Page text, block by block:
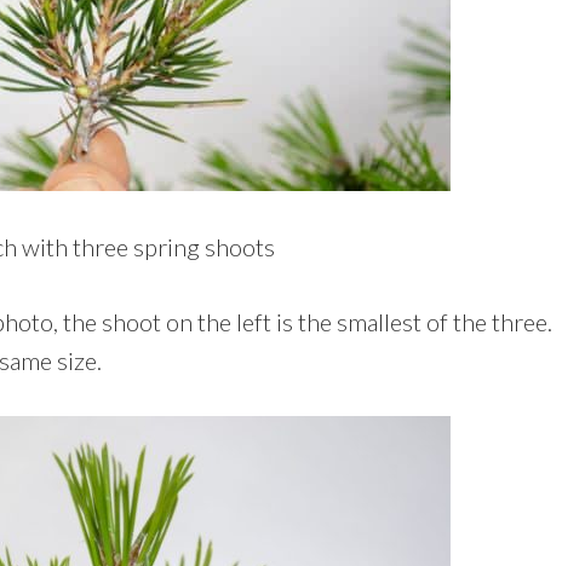
with three spring shoots
the shoot on the left is the smallest of the three.
size.